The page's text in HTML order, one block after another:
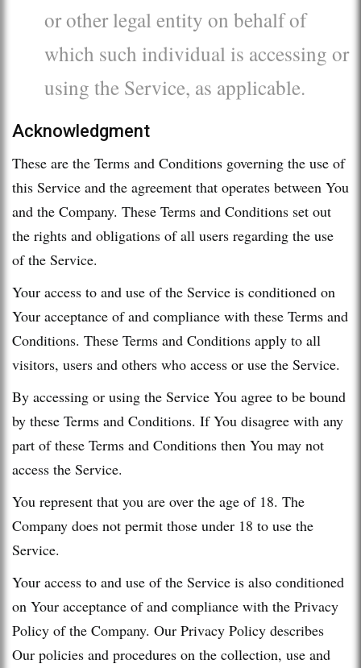
or other legal entity on behalf of
which such individual is accessing or
using the Service, as applicable.
Acknowledgment
These are the Terms and Conditions governing the use of
this Service and the agreement that operates between You
and the Company. These Terms and Conditions set out
the rights and obligations of all users regarding the use
of the Service.
Your access to and use of the Service is conditioned on
Your acceptance of and compliance with these Terms and
Conditions. These Terms and Conditions apply to all
visitors, users and others who access or use the Service.
By accessing or using the Service You agree to be bound
by these Terms and Conditions. If You disagree with any
part of these Terms and Conditions then You may not
access the Service.
You represent that you are over the age of 18. The
Company does not permit those under 18 to use the
Service.
Your access to and use of the Service is also conditioned
on Your acceptance of and compliance with the Privacy
Policy of the Company. Our Privacy Policy describes
Our policies and procedures on the collection, use and